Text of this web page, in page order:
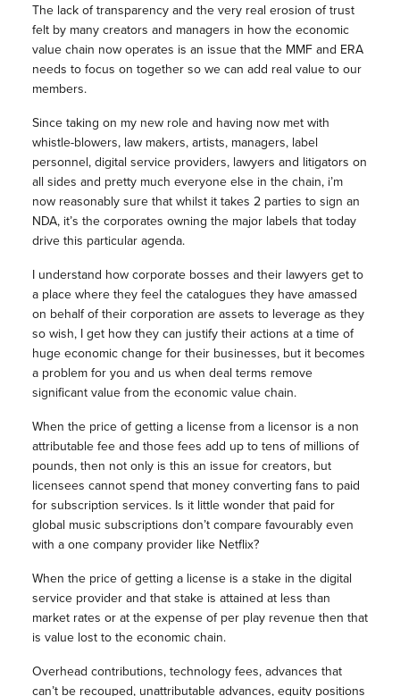
The lack of transparency and the very real erosion of trust
felt by many creators and managers in how the economic
value chain now operates is an issue that the MMF and ERA
needs to focus on together so we can add real value to our
members.
Since taking on my new role and having now met with
whistle-blowers, law makers, artists, managers, label
personnel, digital service providers, lawyers and litigators on
all sides and pretty much everyone else in the chain, i’m
now reasonably sure that whilst it takes 2 parties to sign an
NDA, it’s the corporates owning the major labels that today
drive this particular agenda.
I understand how corporate bosses and their lawyers get to
a place where they feel the catalogues they have amassed
on behalf of their corporation are assets to leverage as they
so wish, I get how they can justify their actions at a time of
huge economic change for their businesses, but it becomes
a problem for you and us when deal terms remove
significant value from the economic value chain.
When the price of getting a license from a licensor is a non
attributable fee and those fees add up to tens of millions of
pounds, then not only is this an issue for creators, but
licensees cannot spend that money converting fans to paid
for subscription services. Is it little wonder that paid for
global music subscriptions don’t compare favourably even
with a one company provider like Netflix?
When the price of getting a license is a stake in the digital
service provider and that stake is attained at less than
market rates or at the expense of per play revenue then that
is value lost to the economic chain.
Overhead contributions, technology fees, advances that
can’t be recouped, unattributable advances, equity positions